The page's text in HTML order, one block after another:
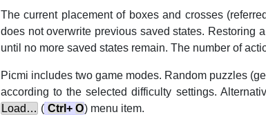
The current placement of boxes and crosses
does not overwrite previous saved states. Restoring
until no more saved states remain. The number of
Picmi includes two game modes. Random puzzles
according to the selected difficulty settings.
Load… ( Ctrl + O) menu item.